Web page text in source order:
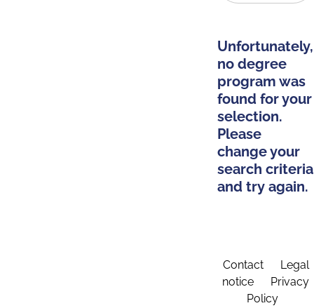
Unfortunately,
no degree
program was
found for your
selection.
Please
change your
search criteria
and try again.
Contact
Legal
notice
Privacy
Policy